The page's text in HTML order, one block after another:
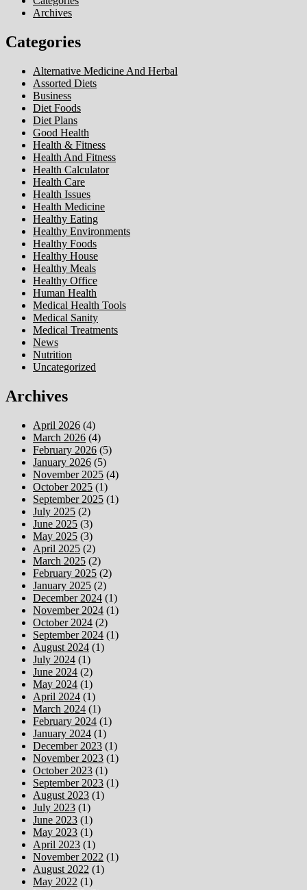
Archives
Categories
Alternative Medicine And Herbal
Assorted Diets
Business
Diet Foods
Diet Plans
Good Health
Health & Fitness
Health And Fitness
Health Calculator
Health Care
Health Issues
Health Medicine
Healthy Eating
Healthy Environments
Healthy Foods
Healthy House
Healthy Meals
Healthy Office
Human Health
Medical Health Tools
Medical Sanity
Medical Treatments
News
Nutrition
Uncategorized
Archives
April 2026 (4)
March 2026 (4)
February 2026 (5)
January 2026 (5)
November 2025 (4)
October 2025 (1)
September 2025 (1)
July 2025 (2)
June 2025 (3)
May 2025 (3)
April 2025 (2)
March 2025 (2)
February 2025 (2)
January 2025 (2)
December 2024 (1)
November 2024 (1)
October 2024 (2)
September 2024 (1)
August 2024 (1)
July 2024 (1)
June 2024 (2)
May 2024 (1)
April 2024 (1)
March 2024 (1)
February 2024 (1)
January 2024 (1)
December 2023 (1)
November 2023 (1)
October 2023 (1)
September 2023 (1)
August 2023 (1)
July 2023 (1)
June 2023 (1)
May 2023 (1)
April 2023 (1)
November 2022 (1)
August 2022 (1)
May 2022 (1)